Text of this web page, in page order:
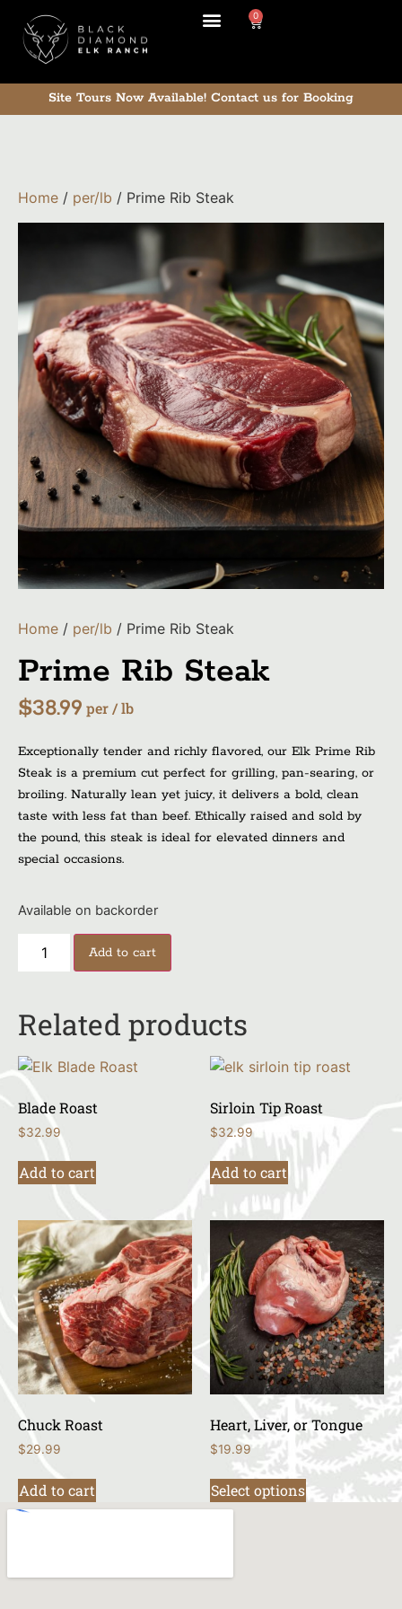
0
Site Tours Now Available! Contact us for Booking
Home / per/lb / Prime Rib Steak
Home / per/lb / Prime Rib Steak
Prime Rib Steak
$38.99 per / lb
Exceptionally tender and richly flavored, our Elk Prime Rib
Steak is a premium cut perfect for grilling, pan-searing, or
broiling. Naturally lean yet juicy, it delivers a bold, clean
taste with less fat than beef. Ethically raised and sold by
the pound, this steak is ideal for elevated dinners and
special occasions.
Available on backorder
Add to cart
Related products
Blade Roast
$32.99
Add to cart
Sirloin Tip Roast
$32.99
Add to cart
Chuck Roast
$29.99
Add to cart
Heart, Liver, or Tongue
$19.99
Select options